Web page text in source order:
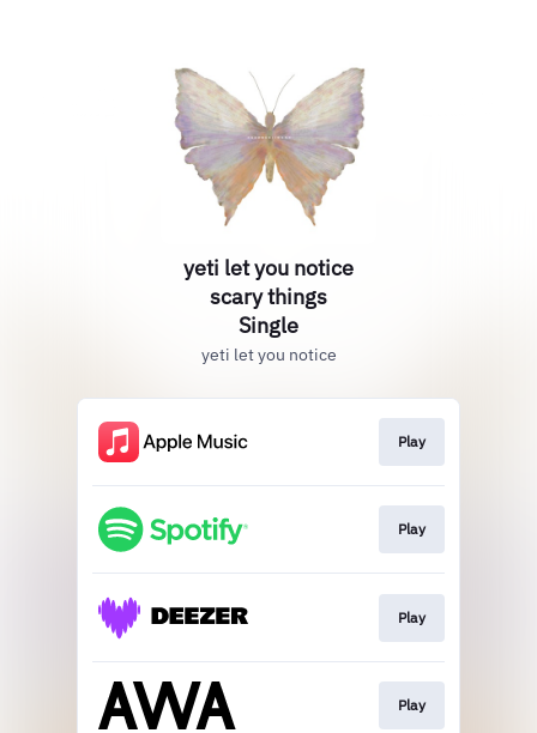
yeti let you notice
scary things
Single
yeti let you notice
Play
Play
Play
Play